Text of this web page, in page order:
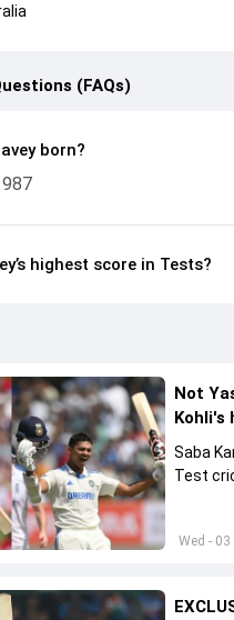
(FAQs)
born?
highest score in Tests?
Wed -
Not
Kohli's
Saba
Test